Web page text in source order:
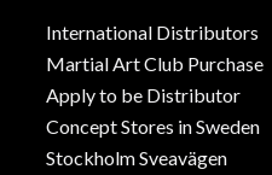
International Distributors
Martial Art Club Purchase
Apply to be Distributor
Concept Stores in Sweden
Stockholm Sveavägen